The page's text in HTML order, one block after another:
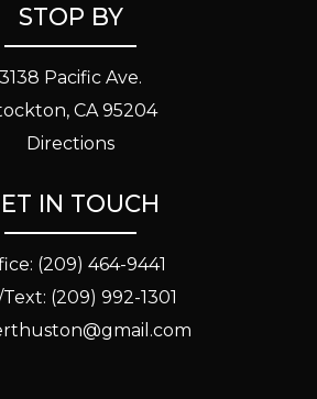
STOP BY
3138 Pacific Ave.
CA 95204
Directions
IN TOUCH
(209) 464-9441
(209) 992-1301